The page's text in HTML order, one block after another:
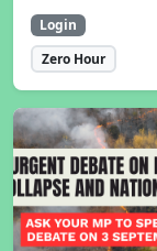
Login
Zero Hour